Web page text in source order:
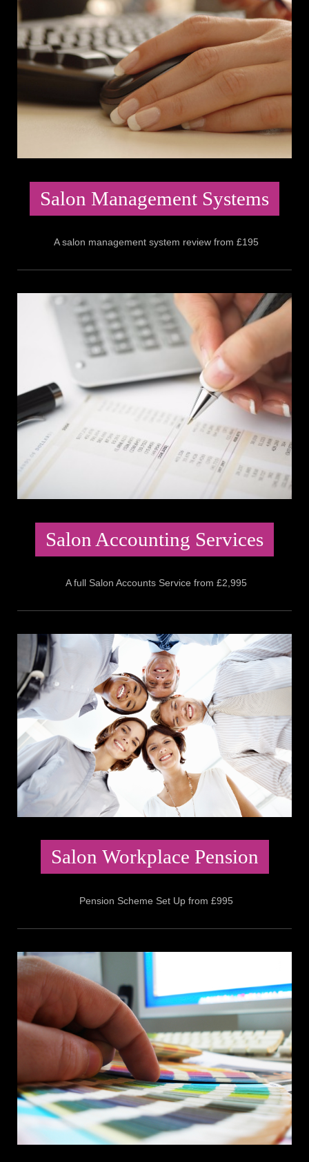
Salon Management Systems
A salon management system review from £195
Salon Accounting Services
A full Salon Accounts Service from £2,995
Salon Workplace Pension
Pension Scheme Set Up from £995